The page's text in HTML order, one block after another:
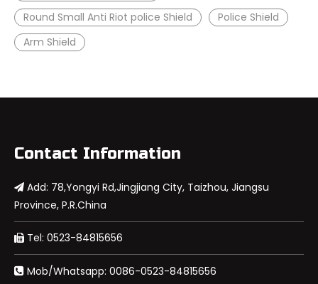
Round Small Anti Riot police Shield
Police Shield
Arm Shield
Contact Information
 Add: 78,Yongyi Rd,Jingjiang City, Taizhou, Jiangsu
Province, P.R.China
 Tel: 0523-84815656
 Mob/Whatsapp: 0086-0523-84815656